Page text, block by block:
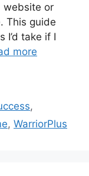
website or
This guide
I’d take if I
more
,
, WarriorPlus